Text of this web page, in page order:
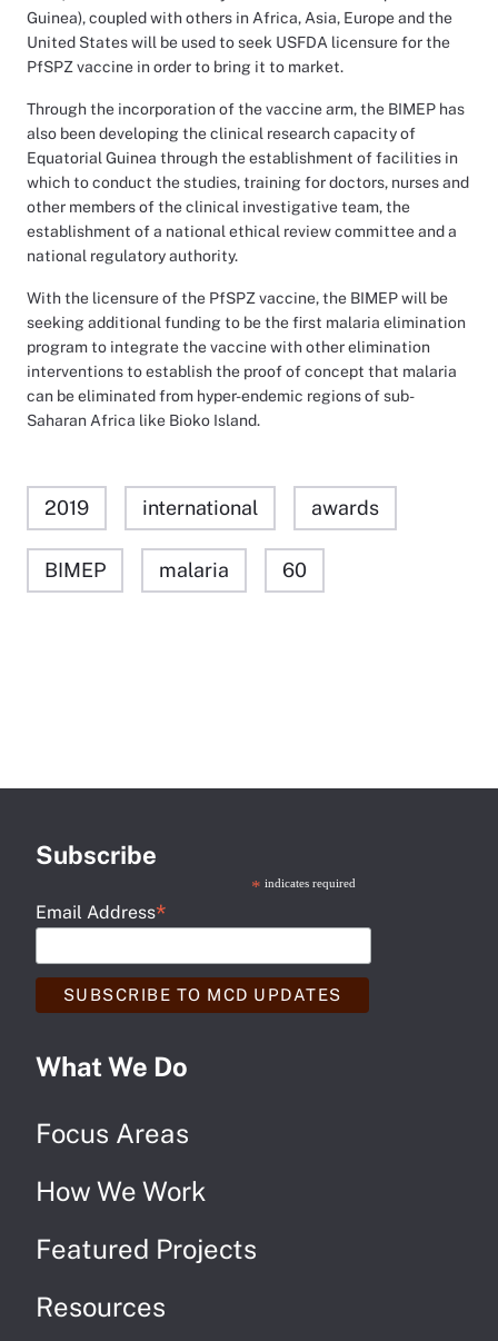
Guinea), coupled with others in Africa, Asia, Europe and the
United States will be used to seek USFDA licensure for the
PfSPZ vaccine in order to bring it to market.
Through the incorporation of the vaccine arm, the BIMEP has
also been developing the clinical research capacity of
Equatorial Guinea through the establishment of facilities in
which to conduct the studies, training for doctors, nurses and
other members of the clinical investigative team, the
establishment of a national ethical review committee and a
national regulatory authority.
With the licensure of the PfSPZ vaccine, the BIMEP will be
seeking additional funding to be the first malaria elimination
program to integrate the vaccine with other elimination
interventions to establish the proof of concept that malaria
can be eliminated from hyper-endemic regions of sub-
Saharan Africa like Bioko Island.
2019 international awards
BIMEP malaria 60
Subscribe
* indicates required
Email Address*
What We Do
Focus Areas
How We Work
Featured Projects
Resources